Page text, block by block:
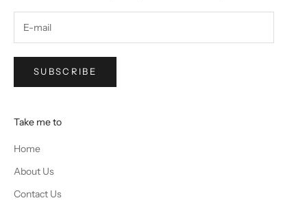
SUBSCRIBE
Take me to
Home
About Us
Contact Us